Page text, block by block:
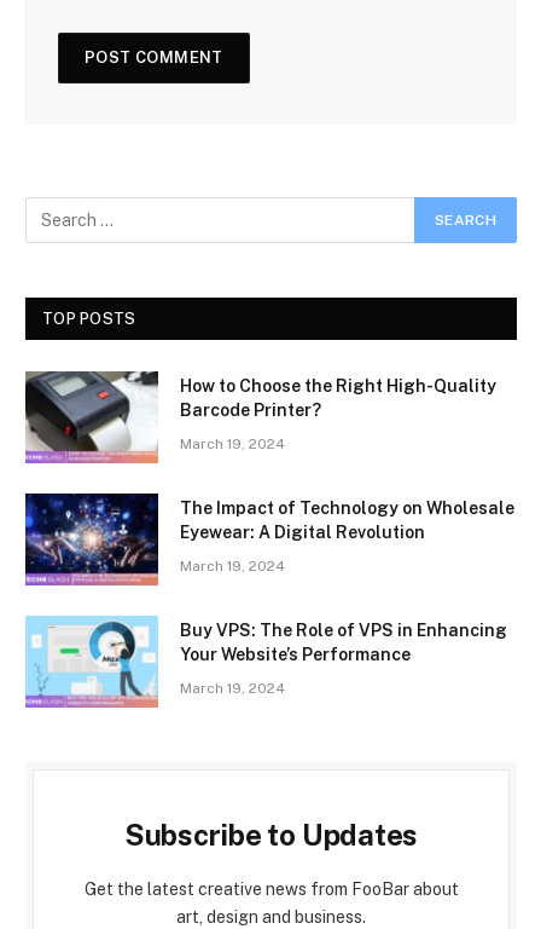
TOP POSTS
How to Choose the Right High-Quality
Barcode Printer?
March 19, 2024
The Impact of Technology on Wholesale
Eyewear: A Digital Revolution
March 19, 2024
Buy VPS: The Role of VPS in Enhancing
Your Website’s Performance
March 19, 2024
Subscribe to Updates
Get the latest creative news from FooBar about
art, design and business.